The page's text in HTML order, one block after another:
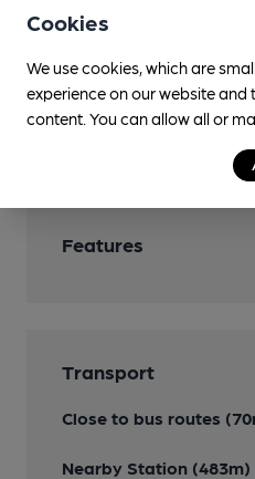
Dog Friendly
Features
Transport
Close to bus routes
Nearby Station (483m)
Cookies
We use cookies, which are
experience on our website and
content. You can allow all or